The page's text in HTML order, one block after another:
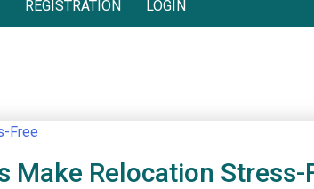
REGISTRATION LOGIN
Make Relocation Stress-